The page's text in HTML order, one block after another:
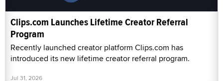
Clips.com Launches Lifetime Creator Referral
Program
Recently launched creator platform Clips.com has
introduced its new lifetime creator referral program.
Jul 31, 2026